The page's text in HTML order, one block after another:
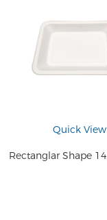
Quick View